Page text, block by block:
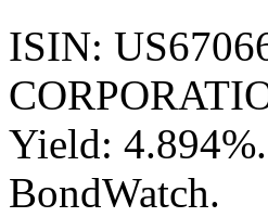
ISIN:
Yield:
BondWatch.